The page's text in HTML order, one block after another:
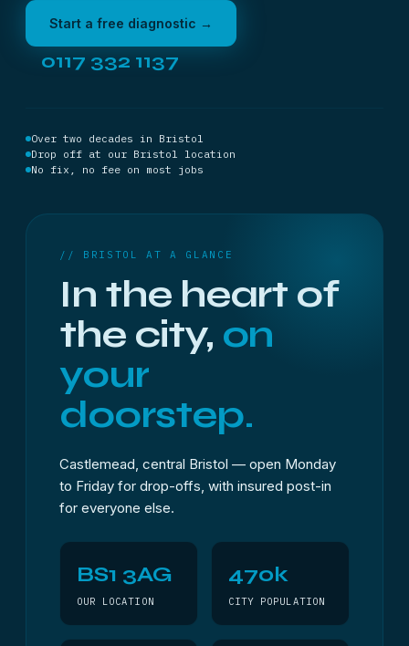
Start a free diagnostic →
0117 332 1137
Over two decades in Bristol
Drop off at our Bristol location
No fix, no fee on most jobs
// BRISTOL AT A GLANCE
In the heart of
the city, on
your
doorstep.
Castlemead, central Bristol — open Monday
to Friday for drop-offs, with insured post-in
for everyone else.
BS1 3AG
OUR LOCATION
470k
CITY POPULATION